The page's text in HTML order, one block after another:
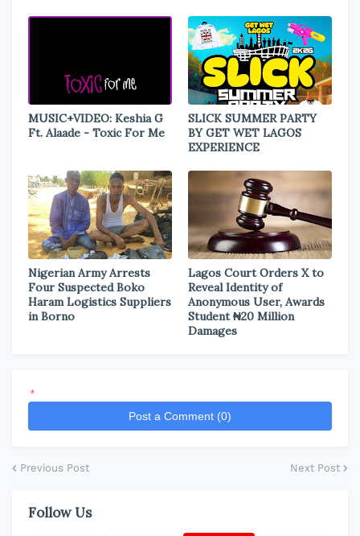
MUSIC+VIDEO: Keshia G
Ft. Alaade - Toxic For Me
SLICK SUMMER PARTY
BY GET WET LAGOS
EXPERIENCE
Nigerian Army Arrests
Four Suspected Boko
Haram Logistics Suppliers
in Borno
Lagos Court Orders X to
Reveal Identity of
Anonymous User, Awards
Student ₦20 Million
Damages
*
Post a Comment (0)
Previous Post Next Post
Follow Us